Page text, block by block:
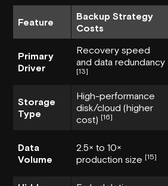
Feature
Backup Strategy
Costs
Primary
Driver
Recovery speed
and data redundancy
[13]
Storage
Type
High-performance
disk/cloud (higher
cost) [16]
Data
Volume
2.5× to 10×
production size [15]